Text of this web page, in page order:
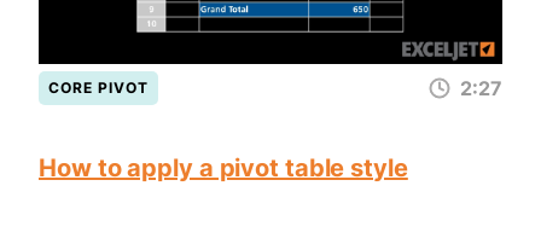
CORE PIVOT 2:27
How to apply a pivot table style